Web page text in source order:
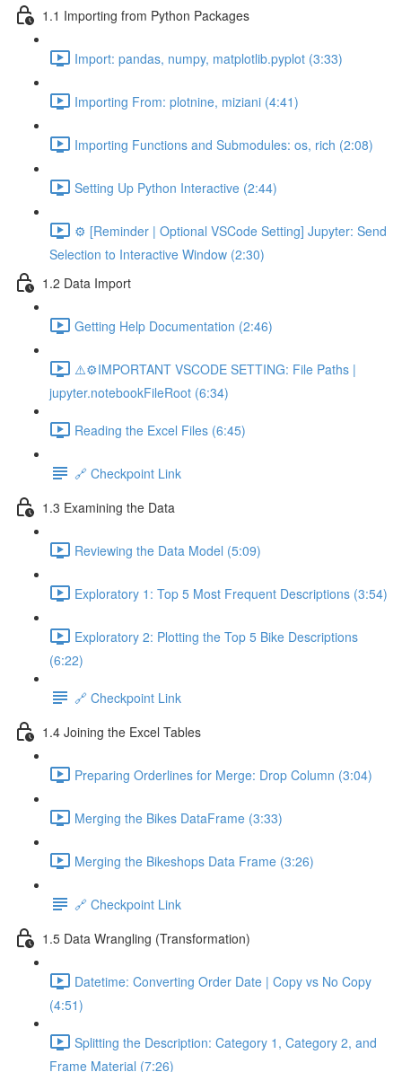
1.1 Importing from Python Packages
Import: pandas, numpy, matplotlib.pyplot (3:33)
Importing From: plotnine, miziani (4:41)
Importing Functions and Submodules: os, rich (2:08)
Setting Up Python Interactive (2:44)
⚙️ [Reminder | Optional VSCode Setting] Jupyter: Send
Selection to Interactive Window (2:30)
1.2 Data Import
Getting Help Documentation (2:46)
⚠️⚙️IMPORTANT VSCODE SETTING: File Paths |
jupyter.notebookFileRoot (6:34)
Reading the Excel Files (6:45)
🔗 Checkpoint Link
1.3 Examining the Data
Reviewing the Data Model (5:09)
Exploratory 1: Top 5 Most Frequent Descriptions (3:54)
Exploratory 2: Plotting the Top 5 Bike Descriptions
(6:22)
🔗 Checkpoint Link
1.4 Joining the Excel Tables
Preparing Orderlines for Merge: Drop Column (3:04)
Merging the Bikes DataFrame (3:33)
Merging the Bikeshops Data Frame (3:26)
🔗 Checkpoint Link
1.5 Data Wrangling (Transformation)
Datetime: Converting Order Date | Copy vs No Copy
(4:51)
Splitting the Description: Category 1, Category 2, and
Frame Material (7:26)